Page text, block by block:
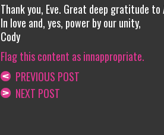
Thank you, Eve. Great deep gratitude
In love and, yes, power by our unity,
Cody
Flag this content as innappropriate.
PREVIOUS POST
NEXT POST